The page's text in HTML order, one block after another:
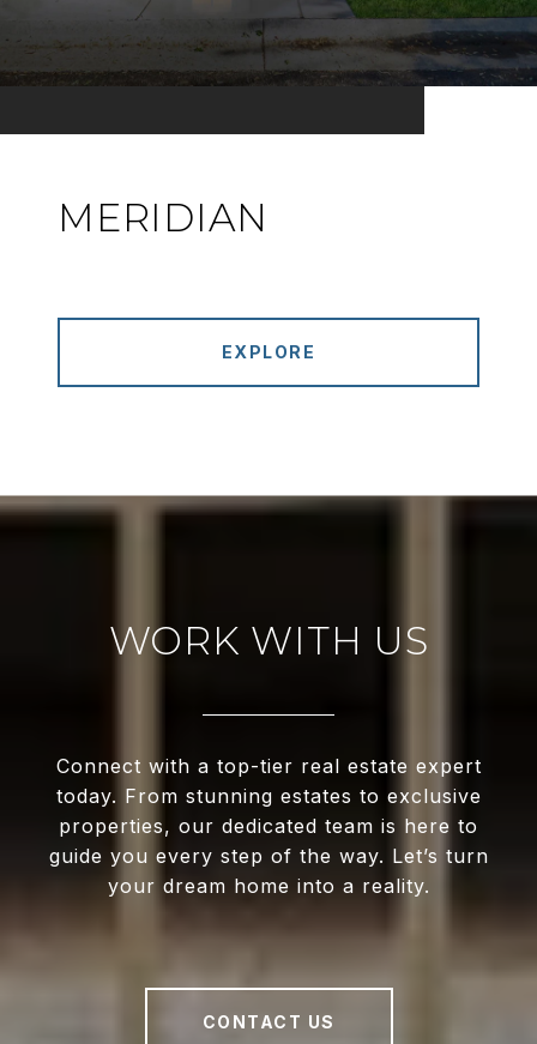
MERIDIAN
EXPLORE
WORK WITH US
Connect with a top-tier real estate expert
today. From stunning estates to exclusive
properties, our dedicated team is here to
guide you every step of the way. Let’s turn
your dream home into a reality.
CONTACT US